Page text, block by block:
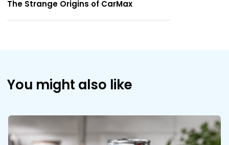
The Strange Origins of CarMax
You might also like